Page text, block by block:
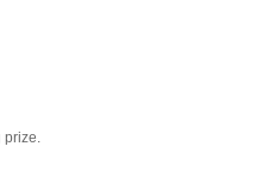
prize.